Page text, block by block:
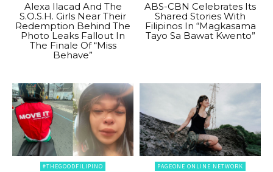
Alexa Ilacad And The
S.O.S.H. Girls Near Their
Redemption Behind The
Photo Leaks Fallout In
The Finale Of “Miss
Behave”
ABS-CBN Celebrates Its
Shared Stories With
Filipinos In “Magkasama
Tayo Sa Bawat Kwento”
#THEGOODFILIPINO PAGEONE ONLINE NETWORK